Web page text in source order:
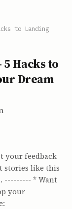
to Landing
Hacks to
Dream
your feedback
stories like this
--------- * Want
your